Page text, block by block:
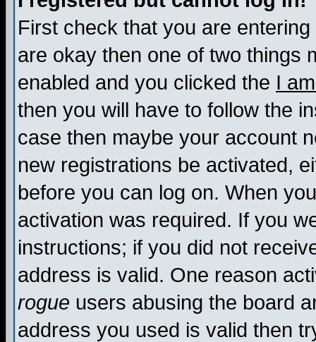
First check that you are
are okay then one of two things
enabled and you clicked the I
then you will have to follow the
case then maybe your account
new registrations be activated,
before you can log on. When
activation was required. If you
instructions; if you did not
address is valid. One reason
rogue users abusing the board
address you used is valid then